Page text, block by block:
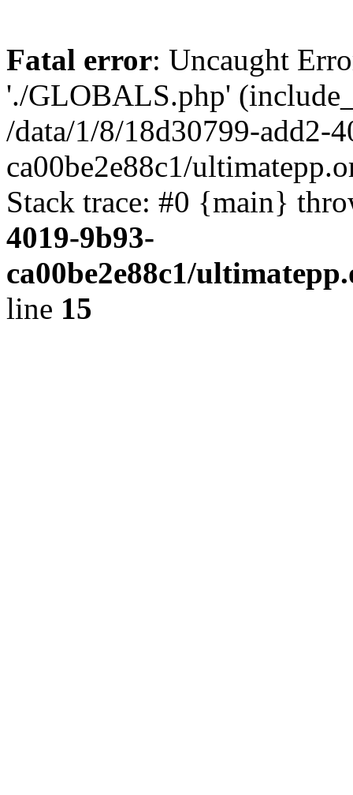
Fatal error: Uncaught
'./GLOBALS.php'
/data/1/8/18d30799-add2-
ca00be2e88c1/
Stack trace: #0 {main}
4019-9b93-
ca00be2e88c1/
line 15